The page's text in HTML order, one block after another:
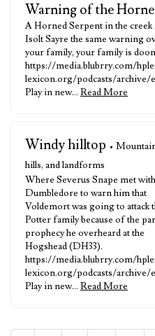
Warning of the
A Horned Serpent in the
Isolt Sayre the same warning
your family, your family is
https://media.blubrry.com/
lexicon.org/podcasts/archive/
Play in new… Read More
Windy hilltop •
hills, and landforms
Where Severus Snape met with
Dumbledore to warn him that
Voldemort was going to attack
Potter family because of the
prophecy he overheard at the
Hogshead (DH33).
https://media.blubrry.com/
lexicon.org/podcasts/archive/
Play in new… Read More